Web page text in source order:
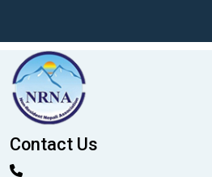
Contact Us